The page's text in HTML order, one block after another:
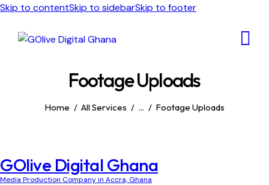
Skip to contentSkip to sidebarSkip to footer
Footage Uploads
Home All Services ... Footage Uploads
GOlive Digital Ghana
Media Production Company in Accra, Ghana